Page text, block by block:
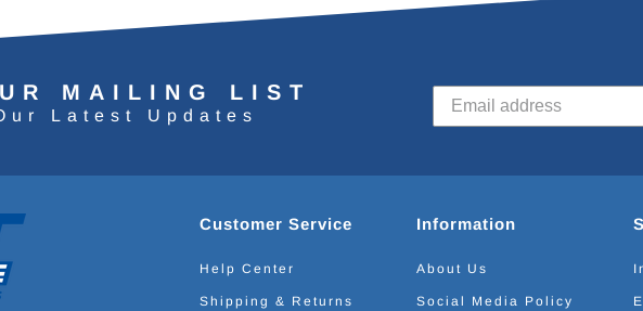
MAILING LIST
Latest Updates
Customer Service
Help Center
Shipping & Returns
Information
About Us
Social Media Policy